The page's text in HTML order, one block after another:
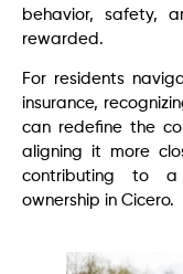
behavior, safety,
rewarded.
For residents
insurance,
can redefine the
aligning it more
contributing to a
ownership in Cicero.